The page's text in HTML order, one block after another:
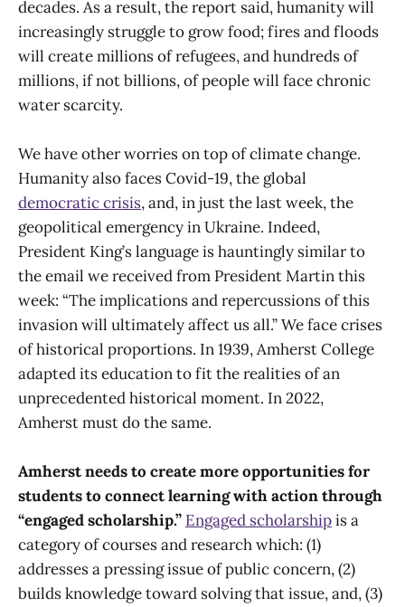
decades. As a result, the report said, humanity will
increasingly struggle to grow food; fires and floods
will create millions of refugees, and hundreds of
millions, if not billions, of people will face chronic
water scarcity.
We have other worries on top of climate change.
Humanity also faces Covid-19, the global
democratic crisis, and, in just the last week, the
geopolitical emergency in Ukraine. Indeed,
President King’s language is hauntingly similar to
the email we received from President Martin this
week: “The implications and repercussions of this
invasion will ultimately affect us all.” We face crises
of historical proportions. In 1939, Amherst College
adapted its education to fit the realities of an
unprecedented historical moment. In 2022,
Amherst must do the same.
Amherst needs to create more opportunities for
students to connect learning with action through
“engaged scholarship.” Engaged scholarshipis a
category of courses and research which: (1)
addresses a pressing issue of public concern, (2)
builds knowledge toward solving that issue, and, (3)